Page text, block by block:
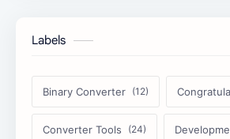
Labels
Binary Converter
Converter Tools